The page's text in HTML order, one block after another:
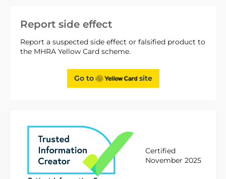
Report side effect
Report a suspected side effect or falsified product to
the MHRA Yellow Card scheme.
Go to site
Certified
November 2025